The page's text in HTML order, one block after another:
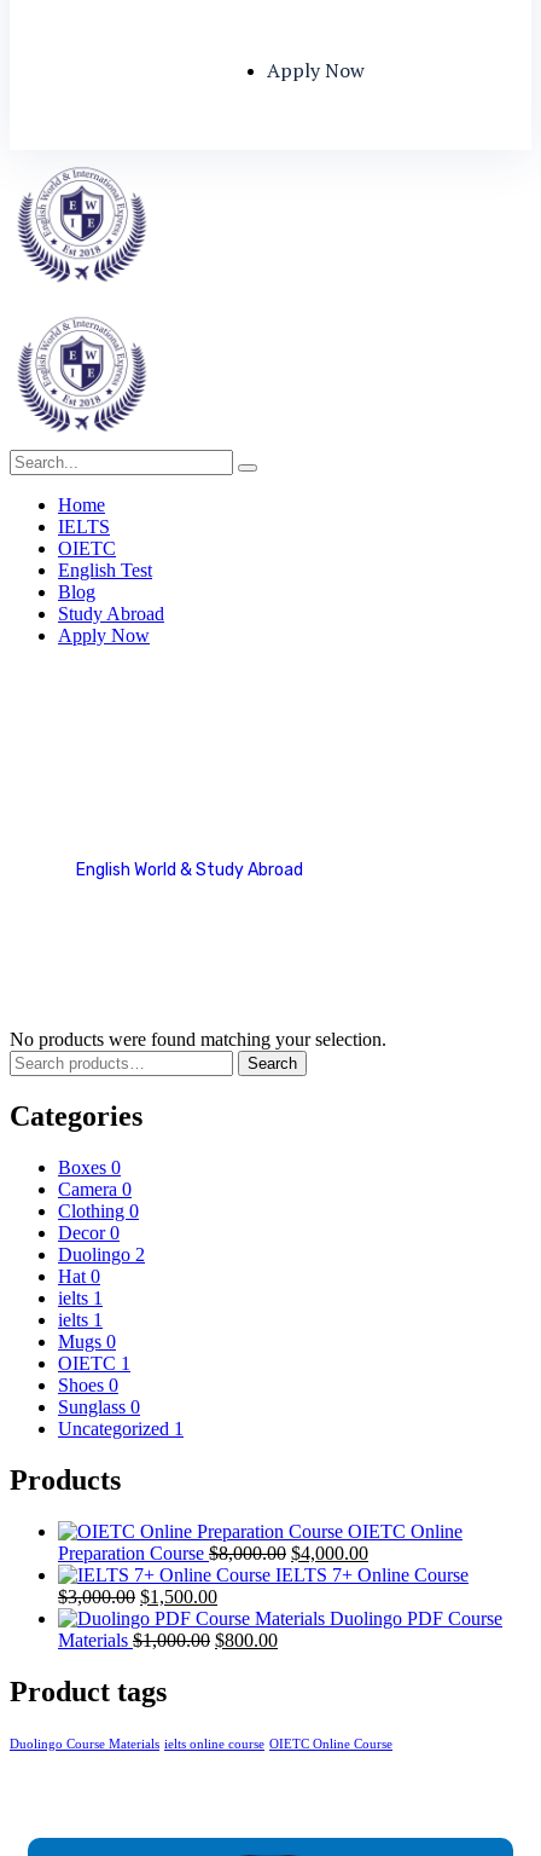
Apply Now
Home
IELTS
OIETC
English Test
Blog
Study Abroad
Apply Now
English World & Study Abroad
No products were found matching your selection.
Search
Categories
Boxes 0
Camera 0
Clothing 0
Decor0
Duolingo 2
Hat 0
ielts 1
ielts 1
Mugs 0
OIETC 1
Shoes 0
Sunglass 0
Uncategorized 1
Products
OIETC Online
Preparation Course $8,000.00 $4,000.00
IELTS 7+ Online Course
$3,000.00 $1,500.00
Duolingo PDF Course
Materials $1,000.00 $800.00
Product tags
Duolingo Course Materials ielts online course OIETC Online Course